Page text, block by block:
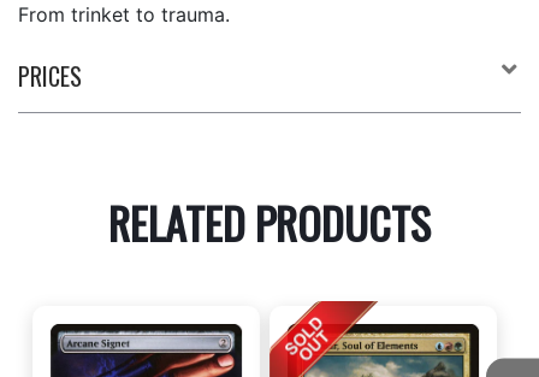
From trinket to trauma.
PRICES
RELATED PRODUCTS